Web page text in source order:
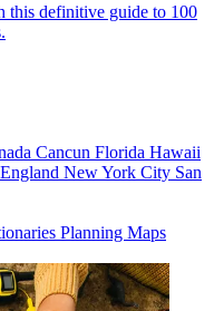
this definitive guide to 100
Cancun Florida Hawaii
New York City San
Planning Maps